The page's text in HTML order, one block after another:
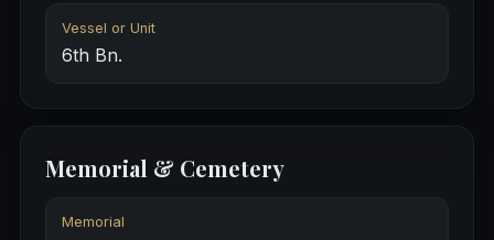
Vessel or Unit
6th Bn.
Memorial & Cemetery
Memorial